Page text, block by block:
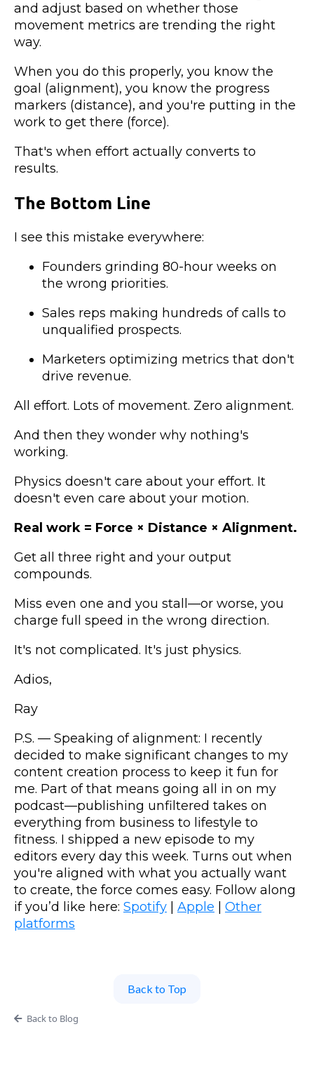
and adjust based on whether those
movement metrics are trending the right
way.
When you do this properly, you know the
goal (alignment), you know the progress
markers (distance), and you're putting in the
work to get there (force).
That's when effort actually converts to
results.
The Bottom Line
I see this mistake everywhere:
Founders grinding 80-hour weeks on
the wrong priorities.
Sales reps making hundreds of calls to
unqualified prospects.
Marketers optimizing metrics that don't
drive revenue.
All effort. Lots of movement. Zero alignment.
And then they wonder why nothing's
working.
Physics doesn't care about your effort. It
doesn't even care about your motion.
Real work = Force × Distance × Alignment.
Get all three right and your output
compounds.
Miss even one and you stall—or worse, you
charge full speed in the wrong direction.
It's not complicated. It's just physics.
Adios,
Ray
P.S. — Speaking of alignment: I recently
decided to make significant changes to my
content creation process to keep it fun for
me. Part of that means going all in on my
podcast—publishing unfiltered takes on
everything from business to lifestyle to
fitness. I shipped a new episode to my
editors every day this week. Turns out when
you're aligned with what you actually want
to create, the force comes easy. Follow along
if you’d like here: Spotify Apple
Other
platforms
Back to Top
Back to Blog